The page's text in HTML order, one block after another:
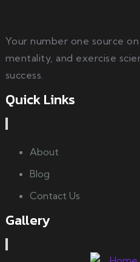
Your number one source
mentality, and exercise
success.
Quick Links
About
Blog
Contact Us
Gallery